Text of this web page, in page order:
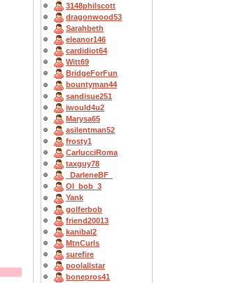
3148philscott
dragonwood53
Sarahbeth
eleanor146
cardidiot64
Witt69
BridgeForFun
bountyman44
sandisue251
iwould4u2
Marysa65
asilentman52
frosty1
CarlucciRoma
taxguy78
_DarleneBF_
OI_bob_3
Yank
golferbob
friend20013
kanibal2
MtnCurls
surefire
poolallstar
bonepros41